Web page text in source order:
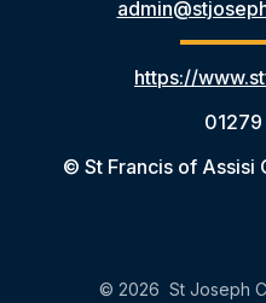
https://
© St Francis of Assisi
© 2026 St Joseph